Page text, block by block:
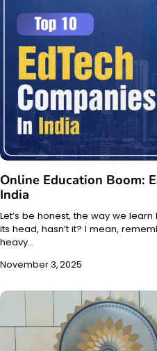
Online Education Boom:
India
Let’s be honest, the way we
its head, hasn’t it? I mean,
heavy…
November 3, 2025